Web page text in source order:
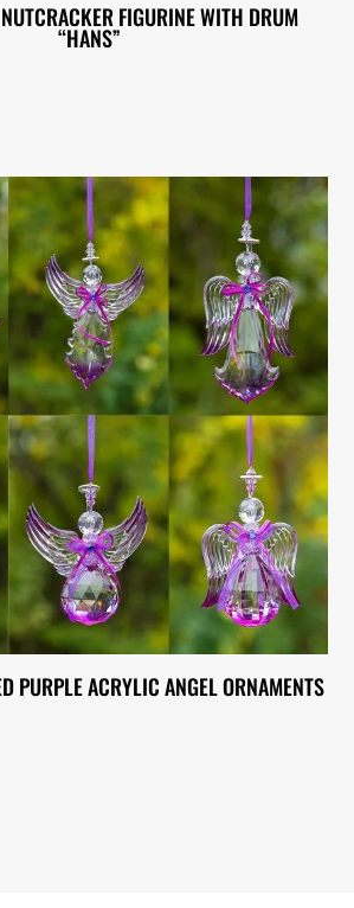
FIGURINE WITH DRUM
“HANS”
PURPLE ACRYLIC ANGEL ORNAMENTS